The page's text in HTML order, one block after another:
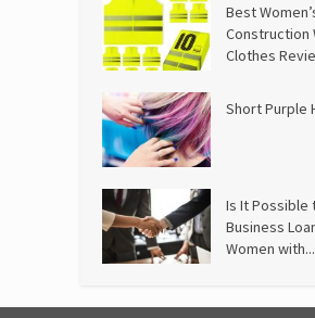
Best
Construction
Clothes
Short Purple
Is It Possible
Business
Women with...